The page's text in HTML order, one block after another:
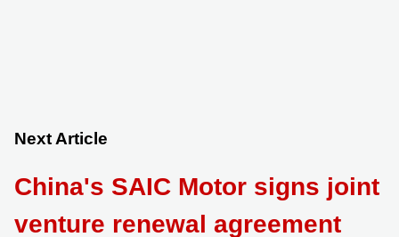
Next Article
China's SAIC Motor signs joint
venture renewal agreement